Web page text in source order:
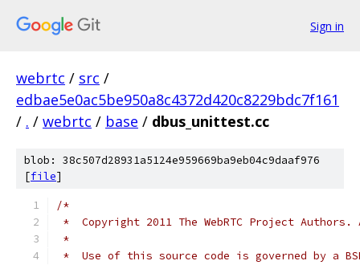
Sign in
webrtc / src /
edbae5e0ac5be950a8c4372d420c8229bdc7f161
/ . / webrtc / base / dbus_unittest.cc
blob: 38c507d28931a5124e959669ba9eb04c9daaf976
[file]
/*
*  Copyright 2011 The WebRTC Project
*
*  Use of this source code is governed by a